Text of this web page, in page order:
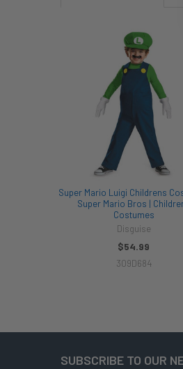
Super Mario Luigi Childrens
Super Mario Bros |
Costumes
Disguise
$54.99
309D684
SUBSCRIBE TO OUR